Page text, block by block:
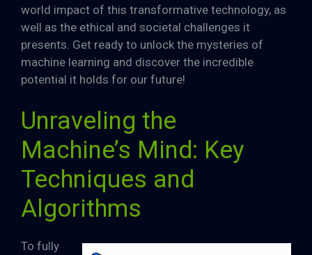
world impact of this transformative technology, as
well as the ethical and societal challenges it
presents. Get ready to unlock the mysteries of
machine learning and discover the incredible
potential it holds for our future!
Unraveling the
Machine’s Mind: Key
Techniques and
Algorithms
To fully